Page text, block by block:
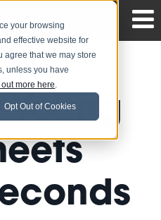
your browsing
effective website for
agree that we may store
unless you have
more here.
Opt Out of Cookies